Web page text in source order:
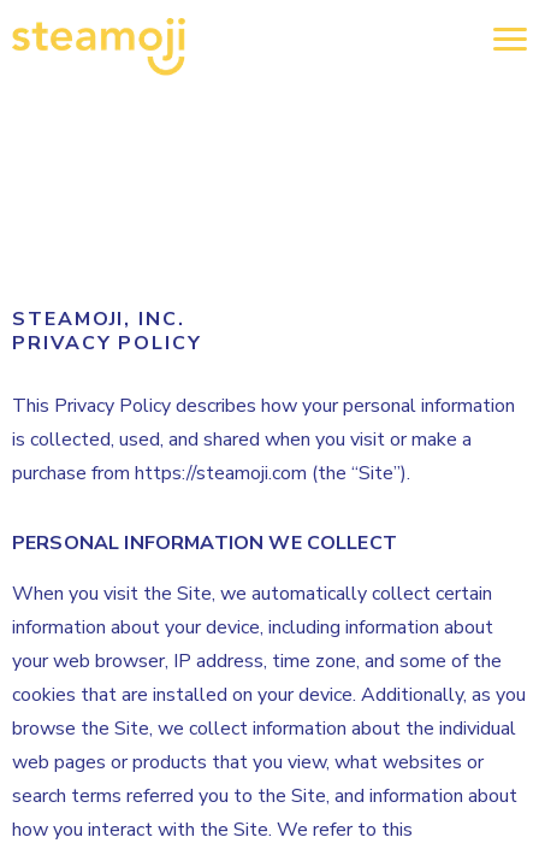
STEAMOJI, INC.
PRIVACY POLICY
This Privacy Policy describes how your personal information
is collected, used, and shared when you visit or make a
purchase from https://steamoji.com (the “Site”).
PERSONAL INFORMATION WE COLLECT
When you visit the Site, we automatically collect certain
information about your device, including information about
your web browser, IP address, time zone, and some of the
cookies that are installed on your device. Additionally, as you
browse the Site, we collect information about the individual
web pages or products that you view, what websites or
search terms referred you to the Site, and information about
how you interact with the Site. We refer to this